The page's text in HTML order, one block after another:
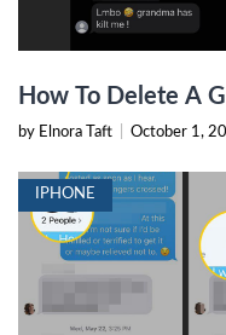
How To Delete A
by Elnora Taft October 1,
IPHONE